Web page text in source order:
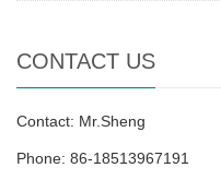
CONTACT US
Contact: Mr.Sheng
Phone: 86-18513967191